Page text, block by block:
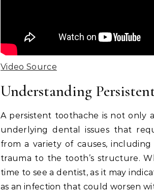
Video Source
Understanding
A persistent toothache is not only
underlying dental issues that
from a variety of causes, including
trauma to the tooth’s structure.
time to see a dentist, as it may
as an infection that could worsen